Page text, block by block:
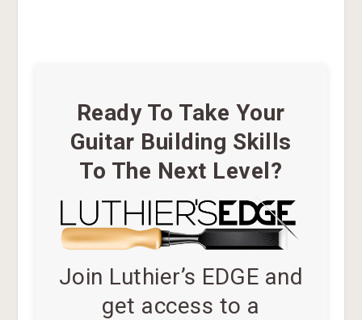
Ready To Take Your
Guitar Building Skills
To The Next Level?
Join Luthier’s EDGE and
get access to a